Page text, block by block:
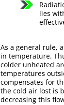
lies
As a general rule,
in temperature.
colder unheated
temperatures
compensates for
the cold air lost is
decreasing this